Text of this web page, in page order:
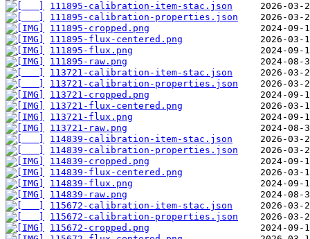
111895-calibration-item-stac.json
111895-calibration-properties.json
111895-cropped.png
111895-flux-centered.png
111895-flux.png
111895-raw.png
113721-calibration-item-stac.json
113721-calibration-properties.json
113721-cropped.png
113721-flux-centered.png
113721-flux.png
113721-raw.png
114839-calibration-item-stac.json
114839-calibration-properties.json
114839-cropped.png
114839-flux-centered.png
114839-flux.png
114839-raw.png
115672-calibration-item-stac.json
115672-calibration-properties.json
115672-cropped.png